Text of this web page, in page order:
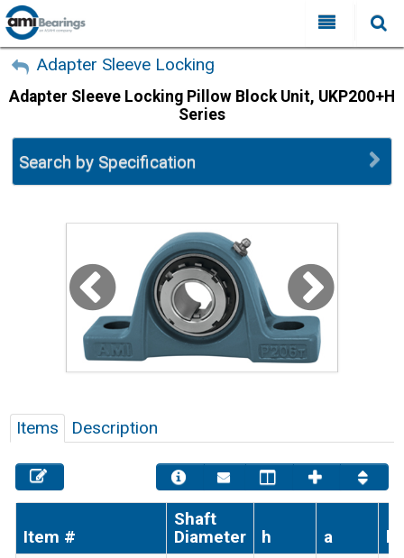
My Account
Sign Out
All Categories
FAQ
Why Choose AMI?
Locations
Contact Us
Search
Adapter Sleeve Locking
Adapter Sleeve Locking Pillow Block Unit, UKP200+H
Series
Search by Specification
Items Description
Item #
Shaft
Diameter
h a
b